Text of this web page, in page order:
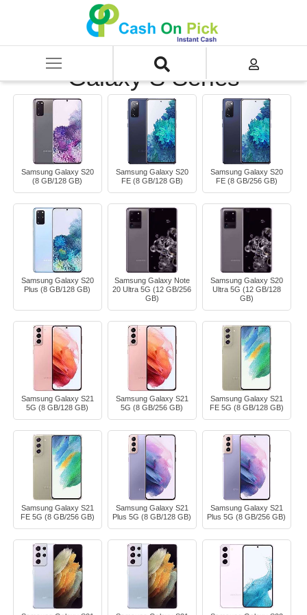
SELL Mobile Phone
Galaxy S Series
Samsung Galaxy S20
(8 GB/128 GB)
Samsung Galaxy S20
FE (8 GB/128 GB)
Samsung Galaxy S20
FE (8 GB/256 GB)
Samsung Galaxy S20
Plus (8 GB/128 GB)
Samsung Galaxy Note
20 Ultra 5G (12 GB/256
GB)
Samsung Galaxy S20
Ultra 5G (12 GB/128
GB)
Samsung Galaxy S21
5G (8 GB/128 GB)
Samsung Galaxy S21
5G (8 GB/256 GB)
Samsung Galaxy S21
FE 5G (8 GB/128 GB)
Samsung Galaxy S21
FE 5G (8 GB/256 GB)
Samsung Galaxy S21
Plus 5G (8 GB/128 GB)
Samsung Galaxy S21
Plus 5G (8 GB/256 GB)